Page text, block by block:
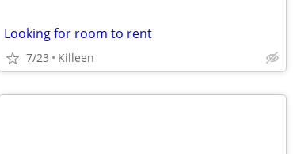
Looking for room to rent
7/23 Killeen